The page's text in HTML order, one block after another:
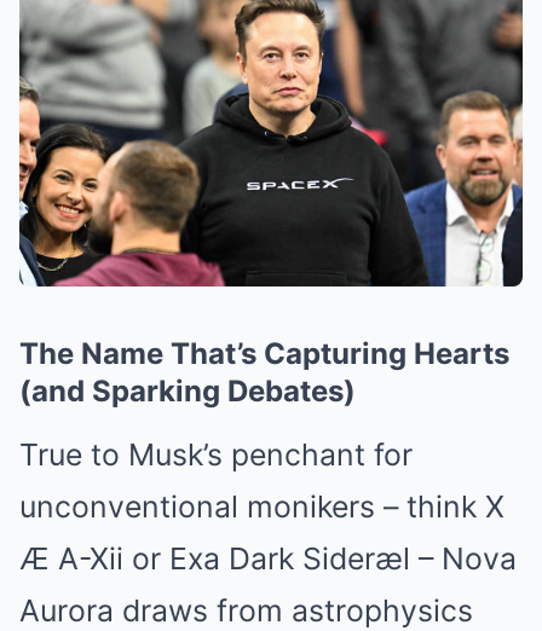
The Name That’s Capturing Hearts
(and Sparking Debates)
True to Musk’s penchant for
unconventional monikers – think X
Æ A-Xii or Exa Dark Sideræl – Nova
Aurora draws from astrophysics